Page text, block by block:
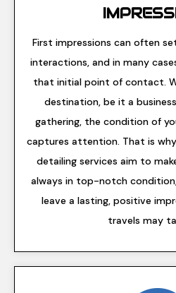
First impressions can often
interactions, and in many
that initial point of contact.
destination, be it a
gathering, the condition of
captures attention. That is
detailing services aim to
always in top-notch
leave a lasting, positive
travels may